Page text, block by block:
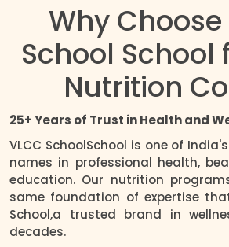
Why Choose
School School
Nutrition
25+ Years of Trust in Health and
VLCC SchoolSchool is one of
names in professional health,
education. Our nutrition
same foundation of expertise
School,a trusted brand in
decades.